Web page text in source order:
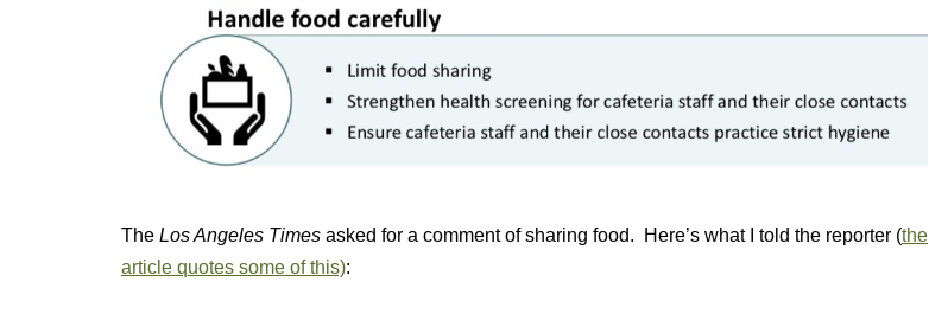
The Los Angeles Times asked for a comment of sharing food. Here’s what I told the reporter (the
article quotes some of this):